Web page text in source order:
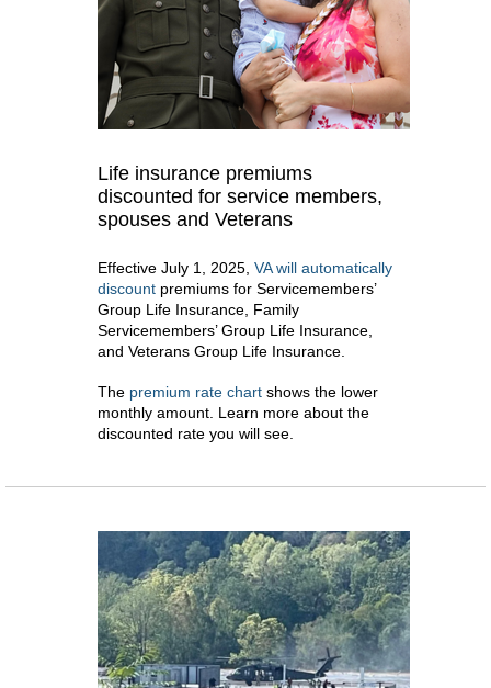
Life insurance premiums
discounted for service members,
spouses and Veterans
Effective July 1, 2025, VA will automatically
discount premiums for Servicemembers’
Group Life Insurance, Family
Servicemembers’ Group Life Insurance,
and Veterans Group Life Insurance.
The premium rate chart shows the lower
monthly amount. Learn more about the
discounted rate you will see.